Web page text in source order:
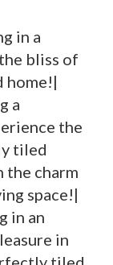
in a
bliss of
home!|
a
the
tiled
the charm
space!|
in an
in